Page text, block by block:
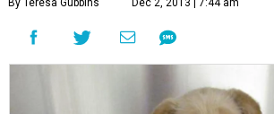
By Teresa Gubbins Dec 2, 2013 | 7:44 am